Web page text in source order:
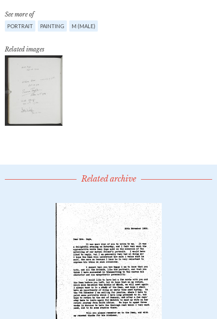
See more of
PORTRAIT PAINTING M (MALE)
Related images
Related archive